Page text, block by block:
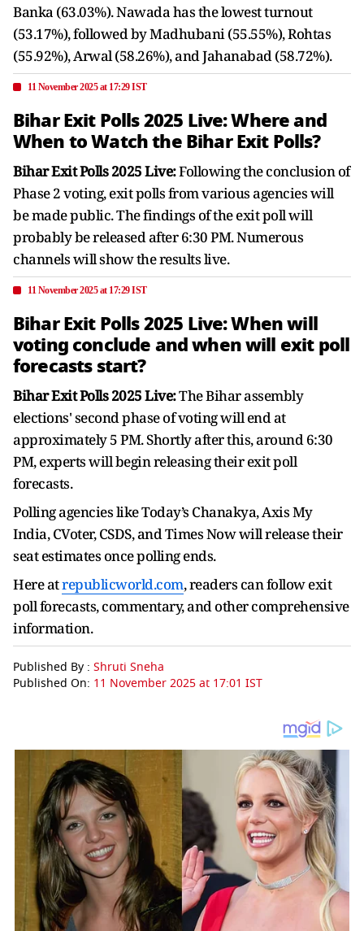
Banka (63.03%). Nawada has the lowest turnout
(53.17%), followed by Madhubani (55.55%), Rohtas
(55.92%), Arwal (58.26%), and Jahanabad (58.72%).
11 November 2025 at 17:29 IST
Bihar Exit Polls 2025 Live: Where and
When to Watch the Bihar Exit Polls?
Bihar Exit Polls 2025 Live:Following the conclusion of
Phase 2 voting, exit polls from various agencies will
be made public. The findings of the exit poll will
probably be released after 6:30 PM. Numerous
channels will show the results live.
11 November 2025 at 17:29 IST
Bihar Exit Polls 2025 Live: When will
voting conclude and when will exit poll
forecasts start?
Bihar Exit Polls 2025 Live:The Bihar assembly
elections' second phase of voting will end at
approximately 5 PM. Shortly after this, around 6:30
PM, experts will begin releasing their exit poll
forecasts.
Polling agencies like Today’s Chanakya, Axis My
India, CVoter, CSDS, and Times Now will release their
seat estimates once polling ends.
Here atrepublicworld.com, readers can follow exit
poll forecasts, commentary, and other comprehensive
information.
Published By : Shruti Sneha
Published On: 11 November 2025 at 17:01 IST